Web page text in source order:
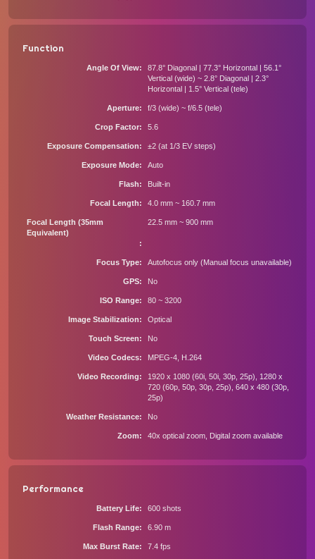
Function
Angle Of View
87.8° Diagonal | 77.3° Horizontal | 56.1°
Vertical (wide) ~ 2.8° Diagonal | 2.3°
Horizontal | 1.5° Vertical (tele)
Aperture f/3 (wide) ~ f/6.5 (tele)
Crop Factor 5.6
Exposure Compensation ±2 (at 1/3 EV steps)
Exposure Mode Auto
Flash Built-in
Focal Length 4.0 mm ~ 160.7 mm
Focal Length (35mm
Equivalent)
22.5 mm ~ 900 mm
Focus Type Autofocus only (Manual focus unavailable)
GPS No
ISO Range 80 ~ 3200
Image Stabilization Optical
Touch Screen No
Video Codecs MPEG-4, H.264
Video Recording
1920 x 1080 (60i, 50i, 30p, 25p), 1280 x
720 (60p, 50p, 30p, 25p), 640 x 480 (30p,
25p)
Weather Resistance No
Zoom 40x optical zoom, Digital zoom available
Performance
Battery Life 600 shots
Flash Range 6.90 m
Max Burst Rate 7.4 fps